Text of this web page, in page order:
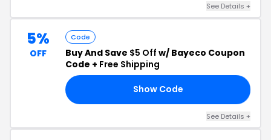
See Details +
5%
OFF
Code
Buy And Save $5 Off w/ Bayeco Coupon
Code + Free Shipping
Show Code
See Details +